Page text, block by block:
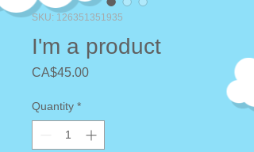
SKU: 126351351935
I'm a product
CA$45.00Price
Quantity *